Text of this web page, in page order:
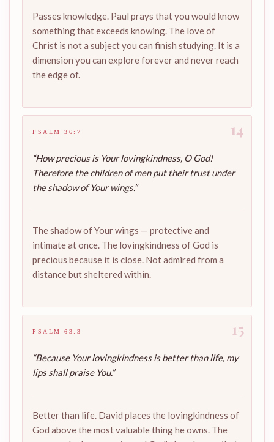
Passes knowledge. Paul prays that you would know
something that exceeds knowing. The love of
Christ is not a subject you can finish studying. It is a
dimension you can explore forever and never reach
the edge of.
14
PSALM 36:7
“How precious is Your lovingkindness, O God!
Therefore the children of men put their trust under
the shadow of Your wings.”
The shadow of Your wings — protective and
intimate at once. The lovingkindness of God is
precious because it is close. Not admired from a
distance but sheltered within.
15
PSALM 63:3
“Because Your lovingkindness is better than life, my
lips shall praise You.”
Better than life. David places the lovingkindness of
God above the most valuable thing he owns. The